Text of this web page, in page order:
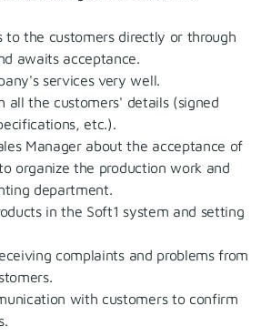
to the customers directly or through
awaits acceptance.
services very well.
all the customers' details (signed
etc.).
Manager about the acceptance of
organize the production work and
department.
in the Soft1 system and setting
complaints and problems from
with customers to confirm